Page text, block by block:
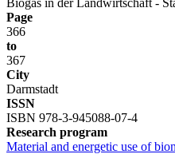
Page
366
to
367
City
Darmstadt
ISSN
ISBN 978-3-945088-07-4
Research program
Material and energetic use of